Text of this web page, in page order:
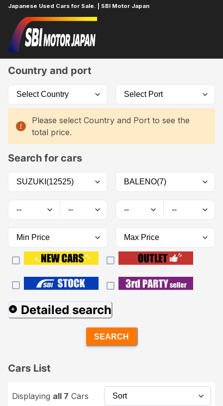
Japanese Used Cars for Sale. | SBI Motor Japan
Home
Country and port
Please select Country and Port to see the
total price.
Search for cars
Detailed search
SEARCH
Cars List
Displaying all 7 Cars